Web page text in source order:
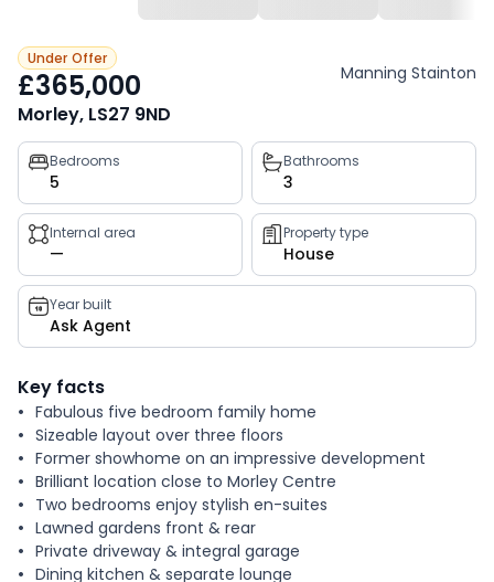
Under Offer
£365,000 Manning Stainton
Morley, LS27 9ND
Property
key
facts
Bedrooms
5
Bathrooms
3
Internal area
—
Property type
House
Year built
Ask Agent
Key facts
Fabulous five bedroom family home
Sizeable layout over three floors
Former showhome on an impressive development
Brilliant location close to Morley Centre
Two bedrooms enjoy stylish en-suites
Lawned gardens front & rear
Private driveway & integral garage
Dining kitchen & separate lounge